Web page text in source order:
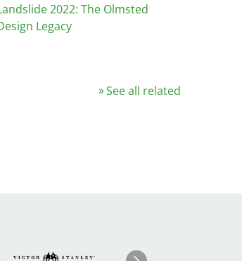
2022: The Olmsted
Legacy
See all related
Image Image